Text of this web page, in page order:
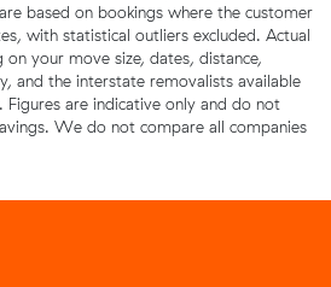
based on bookings where the customer
with statistical outliers excluded. Actual
your move size, dates, distance,
and the interstate removalists available
are indicative only and do not
We do not compare all companies